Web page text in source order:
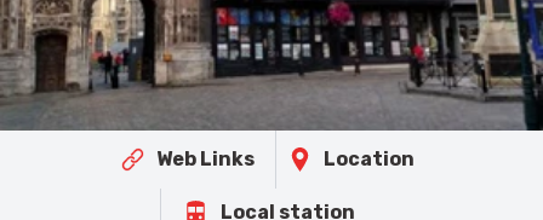
Web Links Location
Local station